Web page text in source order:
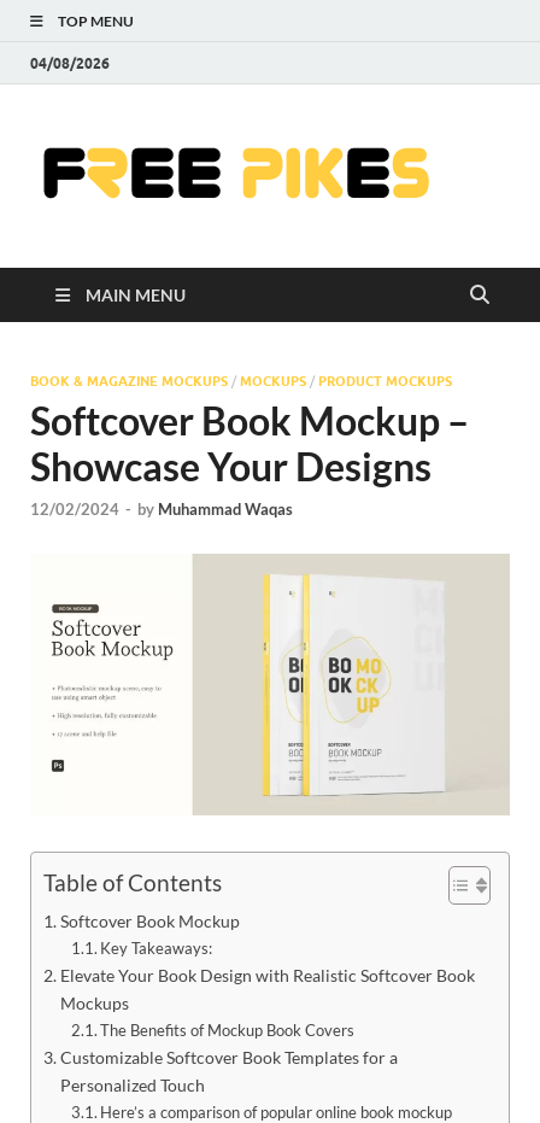
TOP MENU
04/08/2026
MAIN MENU
BOOK & MAGAZINE MOCKUPS / MOCKUPS / PRODUCT MOCKUPS
Softcover Book Mockup –
Showcase Your Designs
12/02/2024 - by Muhammad Waqas
Table of Contents
Softcover Book Mockup
Key Takeaways:
Elevate Your Book Design with Realistic Softcover Book
Mockups
The Benefits of Mockup Book Covers
Customizable Softcover Book Templates for a
Personalized Touch
Here’s a comparison of popular online book mockup